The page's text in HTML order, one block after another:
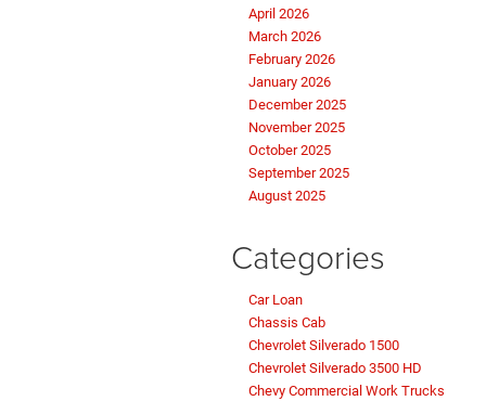
April 2026
March 2026
February 2026
January 2026
December 2025
November 2025
October 2025
September 2025
August 2025
Categories
Car Loan
Chassis Cab
Chevrolet Silverado 1500
Chevrolet Silverado 3500 HD
Chevy Commercial Work Trucks